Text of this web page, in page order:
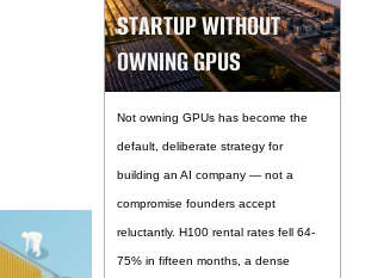
STARTUP WITHOUT
OWNING GPUS
Not owning GPUs has become the
default, deliberate strategy for
building an AI company — not a
compromise founders accept
reluctantly. H100 rental rates fell 64-
75% in fifteen months, a dense